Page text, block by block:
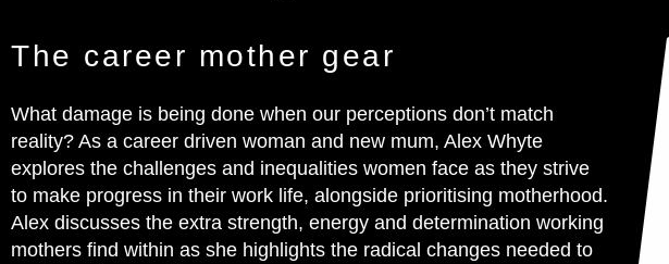
The career mother gear
What damage is being done when our perceptions don’t match
reality? As a career driven woman and new mum, Alex Whyte
explores the challenges and inequalities women face as they strive
to make progress in their work life, alongside prioritising motherhood.
Alex discusses the extra strength, energy and determination working
mothers find within as she highlights the radical changes needed to